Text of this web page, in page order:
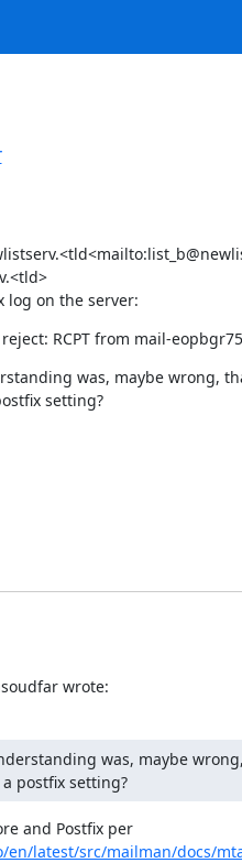
log on the server:
RCPT from mail-
was, maybe wrong,
setting?
wrote:
was, maybe
postfix setting?
and Postfix per
latest/src/mailman/docs/